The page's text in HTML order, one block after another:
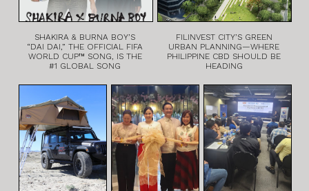
SHAKIRA & BURNA BOY’S
“DAI DAI,” THE OFFICIAL FIFA
WORLD CUP™ SONG, IS THE
#1 GLOBAL SONG
FILINVEST CITY’S GREEN
URBAN PLANNING—WHERE
PHILIPPINE CBD SHOULD BE
HEADING